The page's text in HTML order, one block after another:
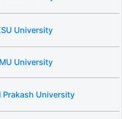
University
University
Prakash University